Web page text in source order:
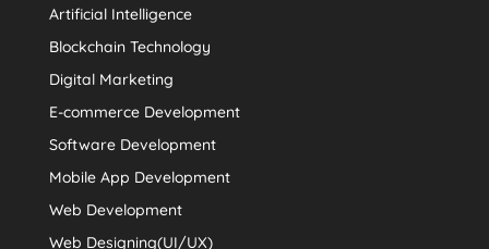
Artificial Intelligence
Blockchain Technology
Digital Marketing
E-commerce Development
Software Development
Mobile App Development
Web Development
Web Designing(UI/UX)